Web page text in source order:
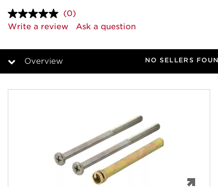
No
rating
value.
page
(0)
Write a review
Ask a question
Overview
Review Q/A
NO SELLERS